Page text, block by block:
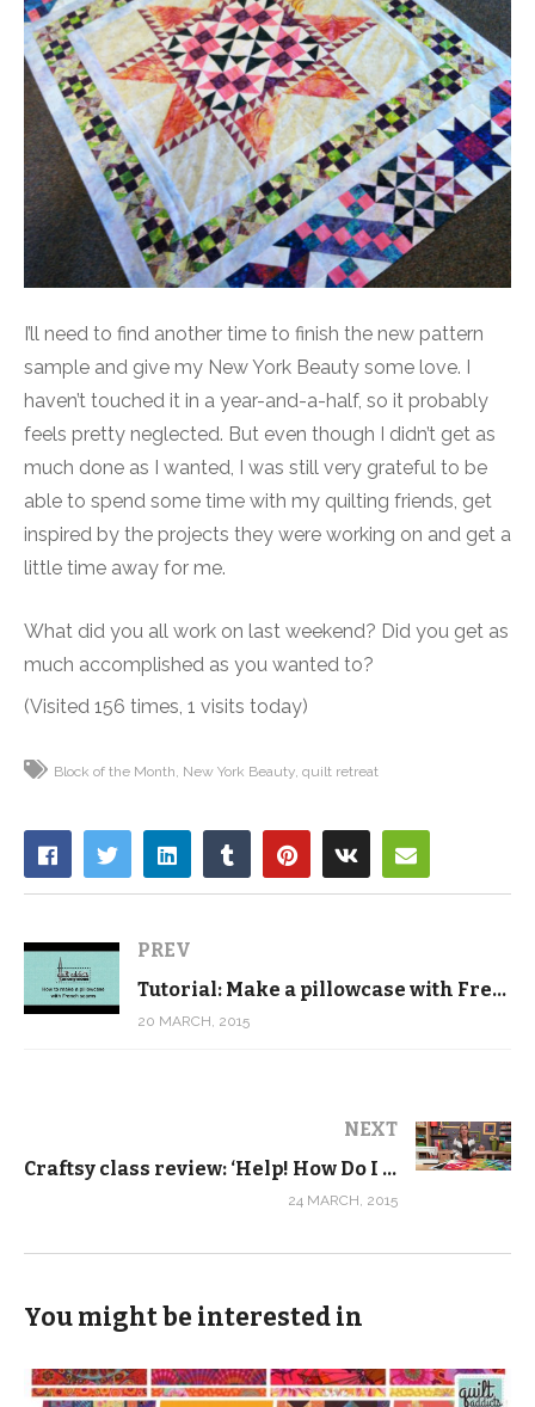
I’ll need to find another time to finish the new pattern
sample and give my New York Beauty some love. I
haven’t touched it in a year-and-a-half, so it probably
feels pretty neglected. But even though I didn’t get as
much done as I wanted, I was still very grateful to be
able to spend some time with my quilting friends, get
inspired by the projects they were working on and get a
little time away for me.
What did you all work on last weekend? Did you get as
much accomplished as you wanted to?
(Visited 156 times, 1 visits today)
Block of the Month New York Beauty quilt retreat
PREV
Tutorial: Make a pillowcase with French seams
20 MARCH, 2015
NEXT
Craftsy class review: ‘Help! How Do I Quilt It?’
24 MARCH, 2015
You might be interested in